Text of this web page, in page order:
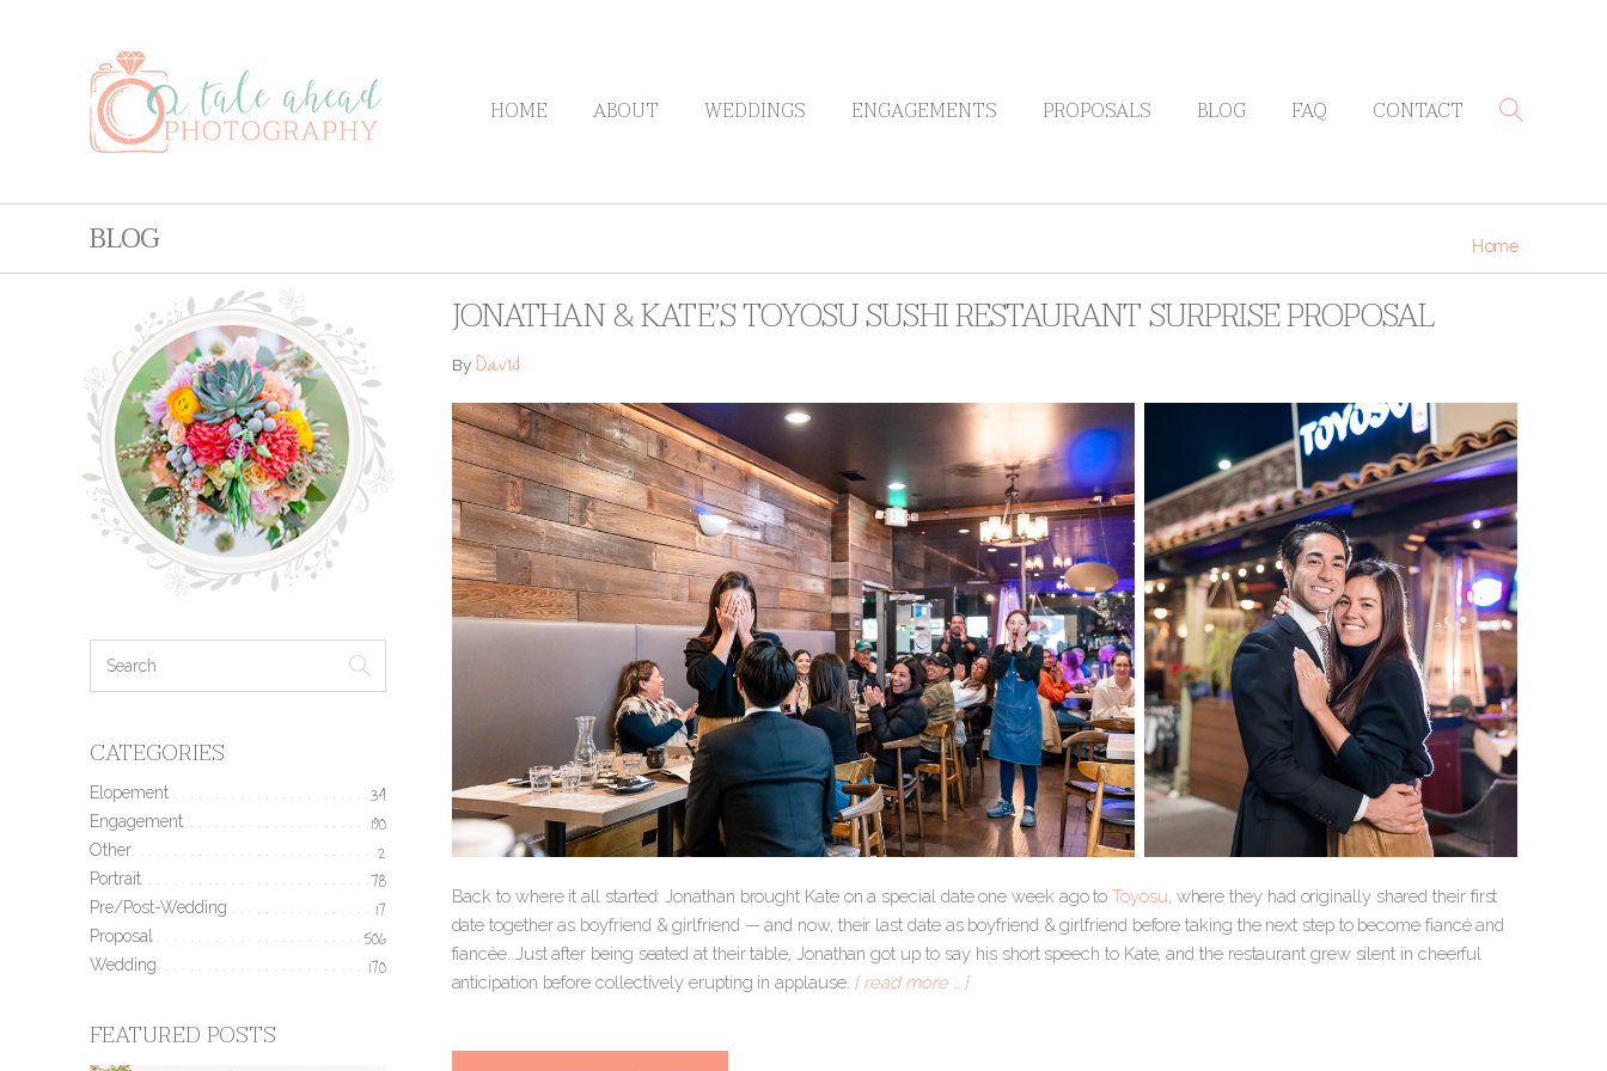
HOME ABOUT WEDDINGS ENGAGEMENTS PROPOSALS BLOG FAQ CONTACT
BLOG Home
JONATHAN & KATE’S TOYOSU SUSHI RESTAURANT SURPRISE PROPOSAL
ByDavid
Back to where it all started: Jonathan brought Kate on a special date one week ago toToyosu , where they had originally shared their first
date together as boyfriend & girlfriend — and now, their last date as boyfriend & girlfriend before taking the next step to become fiancé and
fiancée. Just after being seated at their table, Jonathan got up to say his short speech to Kate, and the restaurant grew silent in cheerful
anticipation before collectively erupting in applause. [ read more … ]
CATEGORIES
Elopement 34
Engagement 190
Other 2
Portrait 78
Pre/Post-Wedding 17
Proposal 506
Wedding 170
FEATURED POSTS